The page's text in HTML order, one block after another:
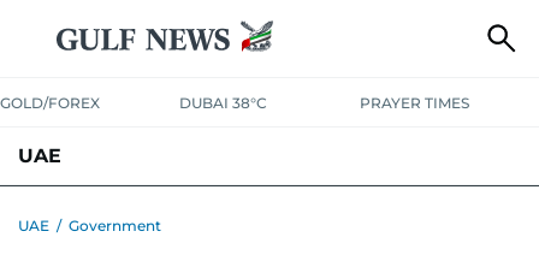
GOLD/FOREX DUBAI 38°C PRAYER TIMES
UAE
UAE / Government